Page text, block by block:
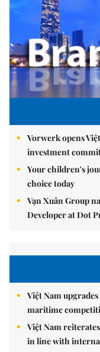
Vorwerk opens
investment
Your children's
choice today
Vạn Xuân Group
Developer at Dot
Việt Nam
maritime
Việt Nam
in line with